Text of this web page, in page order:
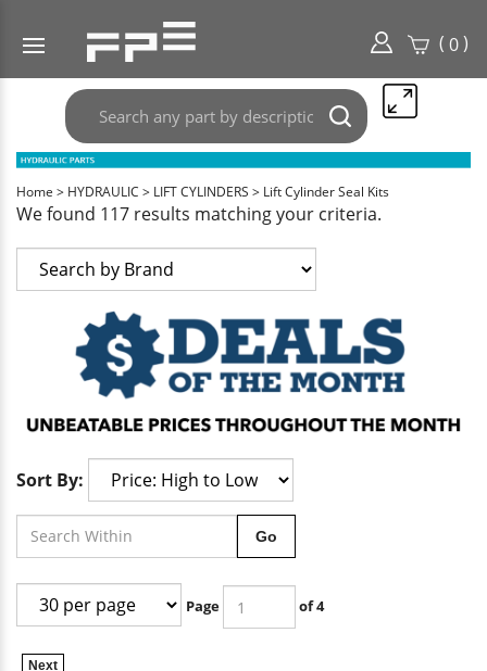
( 0)
Search
any
part
here..
Submit
search
Home > HYDRAULIC > LIFT CYLINDERS > Lift Cylinder Seal Kits
We found 117 results matching your criteria.
Sort By:
Page of 4
Next